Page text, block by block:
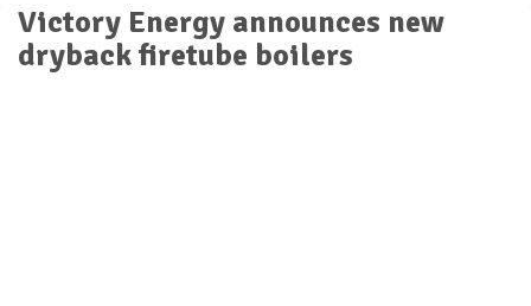
Victory Energy announces new
dryback firetube boilers